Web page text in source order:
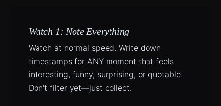
Watch 1: Note Everything
Watch at normal speed. Write down
timestamps for ANY moment that feels
interesting, funny, surprising, or quotable.
Don't filter yet—just collect.